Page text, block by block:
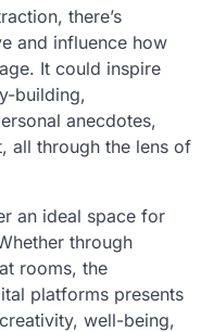
there’s
and influence how
It could inspire
building,
anecdotes,
all through the lens of
an ideal space for
through
rooms, the
platforms presents
well-being,